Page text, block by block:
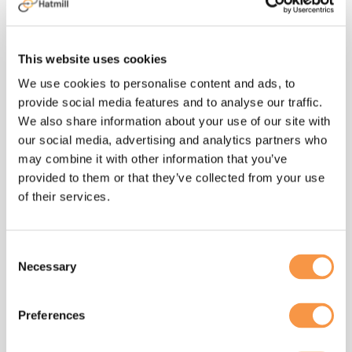
This website uses cookies
We use cookies to personalise content and ads, to
provide social media features and to analyse our traffic.
We also share information about your use of our site with
our social media, advertising and analytics partners who
may combine it with other information that you’ve
provided to them or that they’ve collected from your use
of their services.
Selection
Necessary
Preferences
process improvement initiatives
implemented the 3-year sourcing
strategy and manufacturing capacity
plan for the Southeast-Asia Cheese and
Groceries category.
to success in the
clients develop their